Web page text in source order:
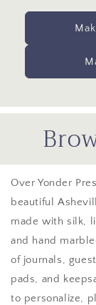
Over Yonder
beautiful
made with silk,
and hand
of journals,
pads, and
to personalize,